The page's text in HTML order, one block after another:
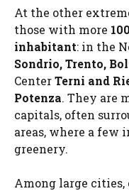
At the other
those with more
inhabitant: in the
Sondrio, Trento,
CenterTerni and
Potenza. They are
capitals, often
areas, where a few
greenery.
Among large cities,